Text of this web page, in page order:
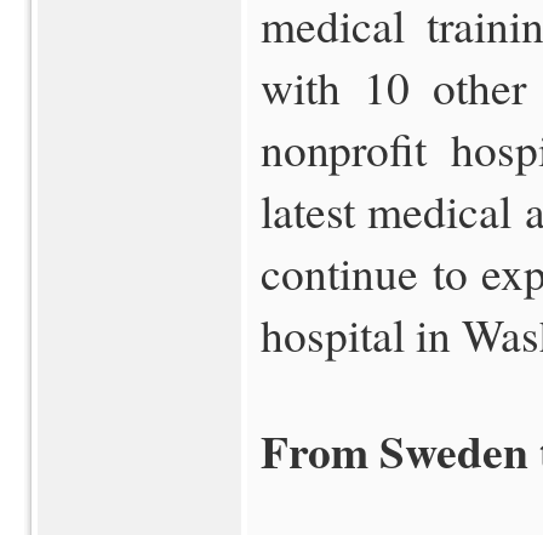
medical
with 10 other
nonprofit
latest medical
continue to
hospital in
From